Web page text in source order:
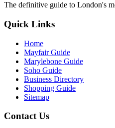
The definitive guide to London's
Quick Links
Home
Mayfair Guide
Marylebone Guide
Soho Guide
Business Directory
Shopping Guide
Sitemap
Contact Us